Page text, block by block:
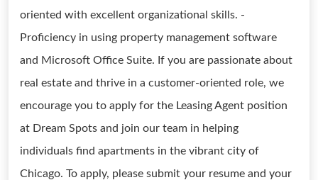
oriented with excellent organizational skills. -
Proficiency in using property management software
and Microsoft Office Suite. If you are passionate about
real estate and thrive in a customer-oriented role, we
encourage you to apply for the Leasing Agent position
at Dream Spots and join our team in helping
individuals find apartments in the vibrant city of
Chicago. To apply, please submit your resume and your